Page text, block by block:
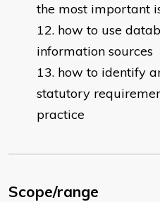
the most important
how to use
information sources
how to identify
statutory
practice
Scope/range